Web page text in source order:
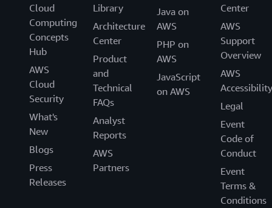
Cloud
Computing
Concepts
Hub
AWS
Cloud
Security
What's
New
Blogs
Press
Releases
Library
Architecture
Center
Product
and
Technical
FAQs
Analyst
Reports
AWS
Partners
Java on
AWS
PHP on
AWS
JavaScript
on AWS
Center
AWS
Support
Overview
AWS
Accessibility
Legal
Event
Code of
Conduct
Event
Terms &
Conditions